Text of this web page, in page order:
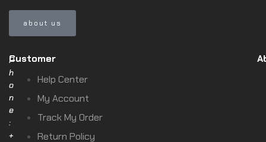
about us
P
h
o
n
e
:
+
Customer
Help Center
My Account
Track My Order
Return Policy